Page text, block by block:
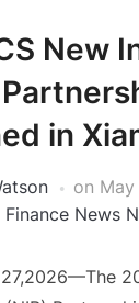
New
in
on
Finance News